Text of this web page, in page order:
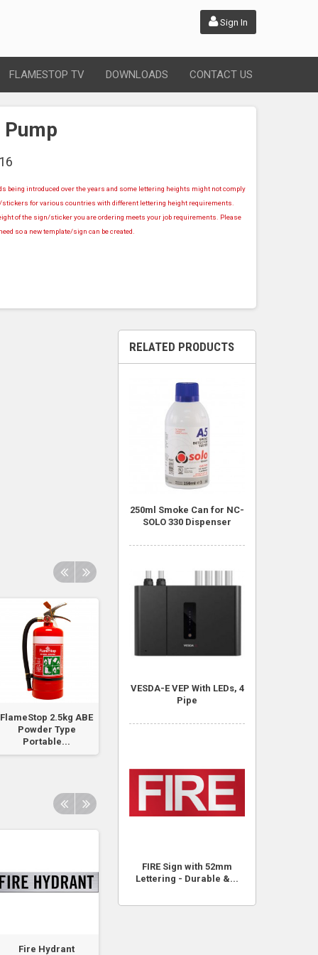
Sign In
FLAMESTOP TV DOWNLOADS CONTACT US
being introduced over the years and some lettering heights might not comply
for various countries with different lettering height requirements.
of the sign/sticker you are ordering meets your job requirements. Please
so a new template/sign can be created.
FlameStop 2.5kg ABE
Powder Type
Portable...
Fire Hydrant
RELATED PRODUCTS
250ml Smoke Can for NC-
SOLO 330 Dispenser
VESDA-E VEP With LEDs, 4
Pipe
FIRE Sign with 52mm
Lettering - Durable &...